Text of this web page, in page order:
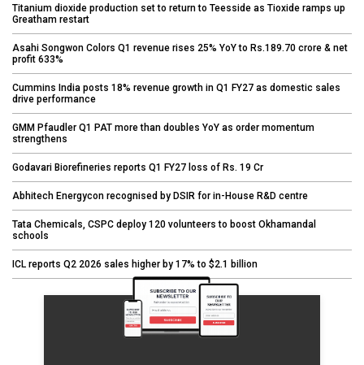
Titanium dioxide production set to return to Teesside as Tioxide ramps up
Greatham restart
Asahi Songwon Colors Q1 revenue rises 25% YoY to Rs.189.70 crore & net
profit 633%
Cummins India posts 18% revenue growth in Q1 FY27 as domestic sales
drive performance
GMM Pfaudler Q1 PAT more than doubles YoY as order momentum
strengthens
Godavari Biorefineries reports Q1 FY27 loss of Rs. 19 Cr
Abhitech Energycon recognised by DSIR for in-House R&D centre
Tata Chemicals, CSPC deploy 120 volunteers to boost Okhamandal
schools
ICL reports Q2 2026 sales higher by 17% to $2.1 billion